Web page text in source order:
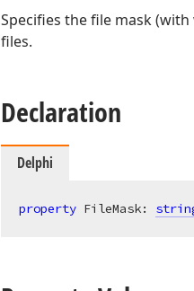
Specifies the file mask
files.
Declaration
Delphi
property FileMask: